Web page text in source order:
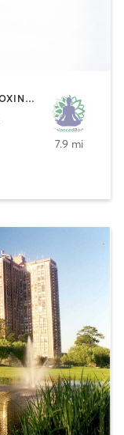
BARRE | BOOTCAMP | BOXING / KICKBOXING | DANCE | PILATES | STRENGTH TRAINING | YOGA
7.9 mi